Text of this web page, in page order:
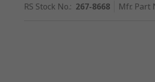
RS Stock No.: 267-8668 Mfr. Part